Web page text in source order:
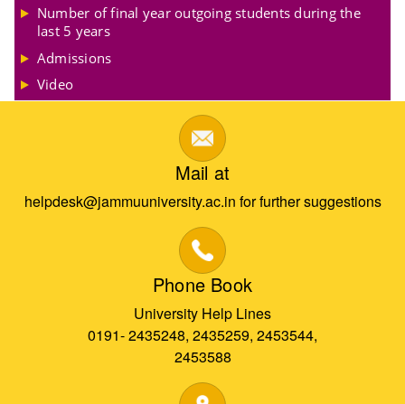
Number of final year outgoing students during the
last 5 years
Admissions
Video
Mail at
helpdesk@jammuuniversity.ac.in for further suggestions
Phone Book
University Help Lines
0191- 2435248, 2435259, 2453544,
2453588